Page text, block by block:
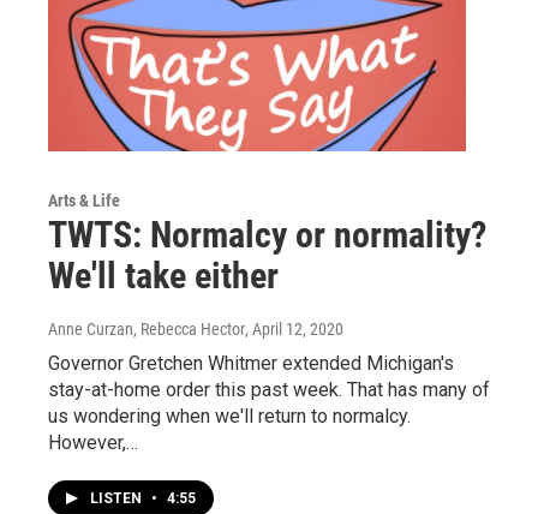
Arts & Life
TWTS: Normalcy or normality?
We'll take either
Anne Curzan, Rebecca Hector, April 12, 2020
Governor Gretchen Whitmer extended Michigan's
stay-at-home order this past week. That has many of
us wondering when we'll return to normalcy.
However,…
LISTEN • 4:55